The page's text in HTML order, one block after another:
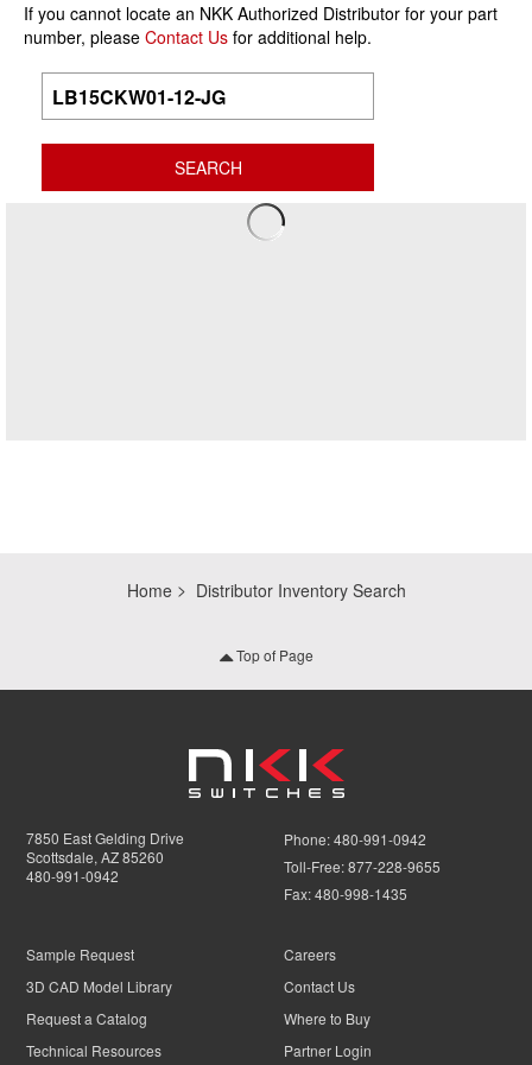
If you cannot locate an NKK Authorized Distributor for your part
number, please Contact Us for additional help.
Home Distributor Inventory Search
Top of Page
7850 East Gelding Drive
Scottsdale, AZ 85260
480-991-0942
Phone:480-991-0942
Toll-Free:877-228-9655
Fax:480-998-1435
Sample Request
3D CAD Model Library
Request a Catalog
Technical Resources
Careers
Contact Us
Where to Buy
Partner Login